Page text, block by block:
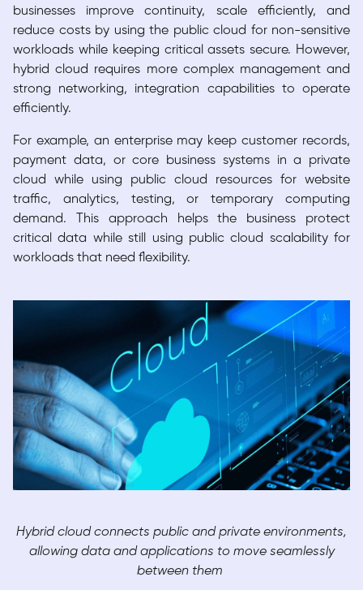
businesses improve continuity, scale efficiently, and
reduce costs by using the public cloud for non-sensitive
workloads while keeping critical assets secure. However,
hybrid cloud requires more complex management and
strong networking, integration capabilities to operate
efficiently.
For example, an enterprise may keep customer records,
payment data, or core business systems in a private
cloud while using public cloud resources for website
traffic, analytics, testing, or temporary computing
demand. This approach helps the business protect
critical data while still using public cloud scalability for
workloads that need flexibility.
Hybrid cloud connects public and private environments,
allowing data and applications to move seamlessly
between them